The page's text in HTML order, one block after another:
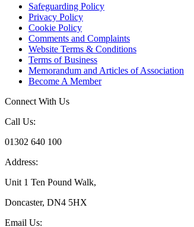
Safeguarding Policy
Privacy Policy
Cookie Policy
Comments and Complaints
Website Terms & Conditions
Terms of Business
Memorandum and Articles of Association
Become A Member
Connect With Us
Call Us:
01302 640 100
Address:
Unit 1 Ten Pound Walk,
Doncaster, DN4 5HX
Email Us: